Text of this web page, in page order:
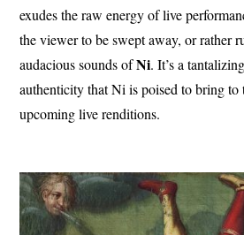
exudes the raw energy of live
the viewer to be swept away, or rather
audacious sounds ofNi. It’s a
authenticity that Ni is poised to bring to
upcoming live renditions.